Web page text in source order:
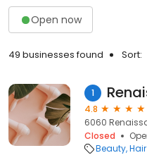
Open now
49 businesses found Sort:
1
4.8
6060
Closed
Beauty